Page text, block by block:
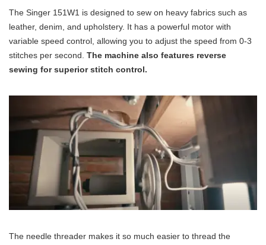
The Singer 151W1 is designed to sew on heavy fabrics such as
leather, denim, and upholstery. It has a powerful motor with
variable speed control, allowing you to adjust the speed from 0-3
stitches per second. The machine also features reverse
sewing for superior stitch control.
The needle threader makes it so much easier to thread the